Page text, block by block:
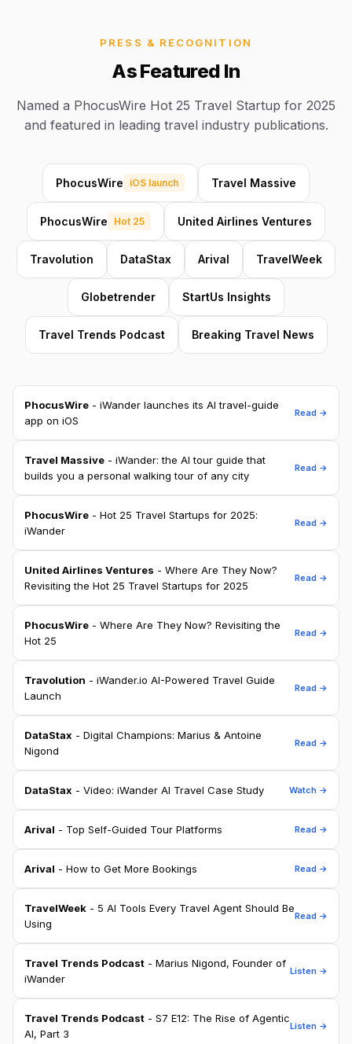
PRESS & RECOGNITION
As Featured In
Named a PhocusWire Hot 25 Travel Startup for 2025
and featured in leading travel industry publications.
PhocusWire iOS launch Travel Massive
PhocusWire Hot 25 United Airlines Ventures
Travolution DataStax Arival TravelWeek
Globetrender StartUs Insights
Travel Trends Podcast Breaking Travel News
PhocusWire - iWander launches its AI travel-guide
app on iOS
Read →
Travel Massive - iWander: the AI tour guide that
builds you a personal walking tour of any city
Read →
PhocusWire - Hot 25 Travel Startups for 2025:
iWander
Read →
United Airlines Ventures - Where Are They Now?
Revisiting the Hot 25 Travel Startups for 2025
Read →
PhocusWire - Where Are They Now? Revisiting the
Hot 25
Read →
Travolution - iWander.io AI-Powered Travel Guide
Launch
Read →
DataStax - Digital Champions: Marius & Antoine
Nigond
Read →
DataStax - Video: iWander AI Travel Case Study Watch →
Arival - Top Self-Guided Tour Platforms Read →
Arival - How to Get More Bookings Read →
TravelWeek - 5 AI Tools Every Travel Agent Should Be
Using
Read →
Travel Trends Podcast - Marius Nigond, Founder of
iWander
Listen →
Travel Trends Podcast - S7 E12: The Rise of Agentic
AI, Part 3
Listen →